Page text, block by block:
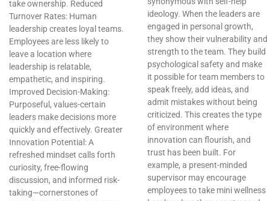
take ownership. Reduced
Turnover Rates: Human
leadership creates loyal teams.
Employees are less likely to
leave a location where
leadership is relatable,
empathetic, and inspiring.
Improved Decision-Making:
Purposeful, values-certain
leaders make decisions more
quickly and effectively. Greater
Innovation Potential: A
refreshed mindset calls forth
curiosity, free-flowing
discussion, and informed risk-
taking—cornerstones of
ideology. When the leaders are
engaged in personal growth,
they show their vulnerability and
strength to the team. They build
psychological safety and make
it possible for team members to
speak freely, add ideas, and
admit mistakes without being
criticized. This creates the type
of environment where
innovation can flourish, and
trust has been built. For
example, a present-minded
supervisor may encourage
employees to take mini wellness